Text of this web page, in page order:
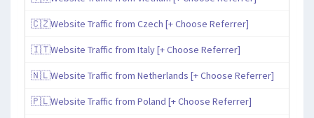
🇨🇿Website Traffic from Czech [+ Choose Referrer]
🇮🇹Website Traffic from Italy [+ Choose Referrer]
🇳🇱Website Traffic from Netherlands [+ Choose Referrer]
🇵🇱Website Traffic from Poland [+ Choose Referrer]